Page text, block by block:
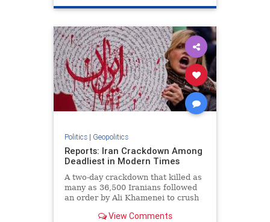
Politics| Geopolitics
Reports: Iran Crackdown Among
Deadliest in Modern Times
A two-day crackdown that killed as
many as 36,500 Iranians followed
an order by Ali Khamenei to crush
View Comments